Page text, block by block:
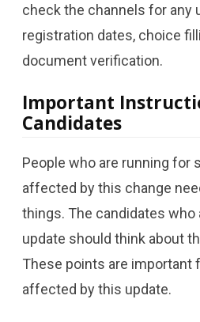
check the channels for any
registration dates, choice
document verification.
Important
Candidates
People who are running for
affected by this change
things. The candidates
update should think about
These points are important
affected by this update.